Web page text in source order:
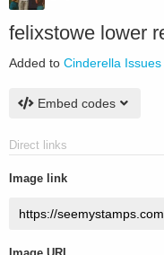
felixstowe lower
Added to Cinderella Issues
Embed codes
Direct links
Image link